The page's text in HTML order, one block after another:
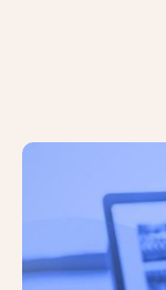
AI and
Events